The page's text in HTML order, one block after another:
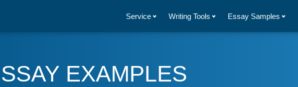
Service Writing Tools Essay Samples
EXAMPLES